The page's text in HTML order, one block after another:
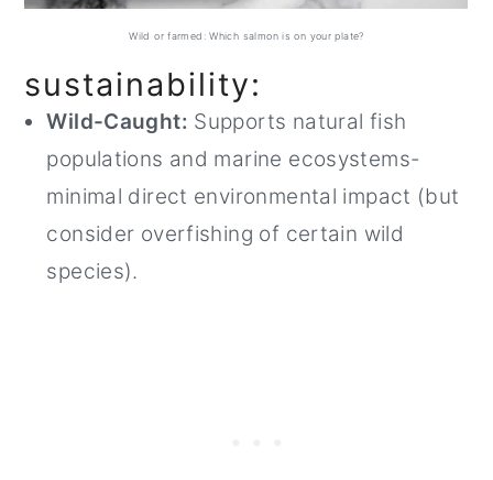
Wild or farmed: Which salmon is on your plate?
sustainability:
Wild-Caught: Supports natural fish
populations and marine ecosystems-
minimal direct environmental impact (but
consider overfishing of certain wild
species).